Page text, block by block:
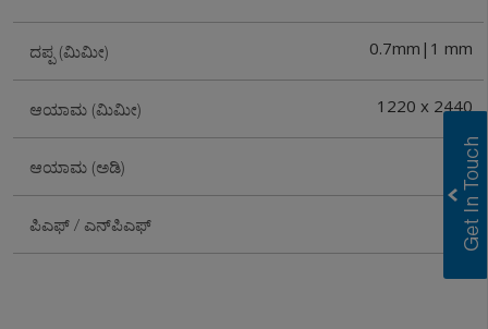
ದಪ್ಪ (ಮಿಮೀ) 0.7mm|1 mm
ಆಯಾಮ (ಮಿಮೀ) 1220 x 2440
ಆಯಾಮ (ಅಡಿ) 4X8
ಪಿಎಫ್ / ಎನ್‌ಪಿಎಫ್ PF